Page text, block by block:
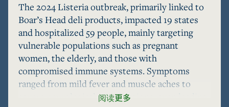
The 2024 Listeria outbreak, primarily linked to
Boar’s Head deli products, impacted 19 states
and hospitalized 59 people, mainly targeting
vulnerable populations such as pregnant
women, the elderly, and those with
compromised immune systems. Symptoms
ranged from mild fever and muscle aches to
severe neurological complications, even leading
阅读更多